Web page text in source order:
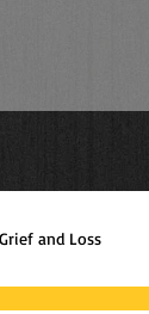
Grief and Loss